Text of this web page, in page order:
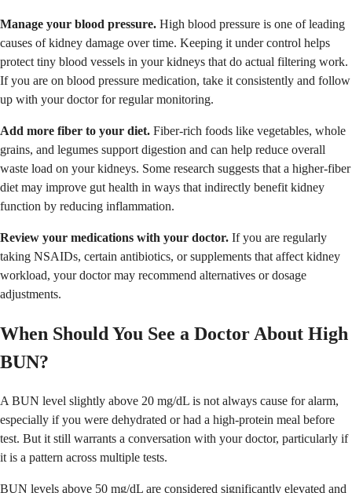
Manage your blood pressure. High blood pressure is one of leading
causes of kidney damage over time. Keeping it under control helps
protect tiny blood vessels in your kidneys that do actual filtering work.
If you are on blood pressure medication, take it consistently and follow
up with your doctor for regular monitoring.
Add more fiber to your diet. Fiber-rich foods like vegetables, whole
grains, and legumes support digestion and can help reduce overall
waste load on your kidneys. Some research suggests that a higher-fiber
diet may improve gut health in ways that indirectly benefit kidney
function by reducing inflammation.
Review your medications with your doctor. If you are regularly
taking NSAIDs, certain antibiotics, or supplements that affect kidney
workload, your doctor may recommend alternatives or dosage
adjustments.
When Should You See a Doctor About High
BUN?
A BUN level slightly above 20 mg/dL is not always cause for alarm,
especially if you were dehydrated or had a high-protein meal before
test. But it still warrants a conversation with your doctor, particularly if
it is a pattern across multiple tests.
BUN levels above 50 mg/dL are considered significantly elevated and